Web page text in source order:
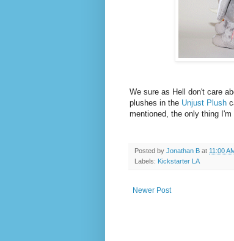
We sure as Hell don't care
plushes in the Unjust Plush
mentioned, the only thing
Posted by Jonathan B at 11:00
Labels: Kickstarter LA
Newer Post